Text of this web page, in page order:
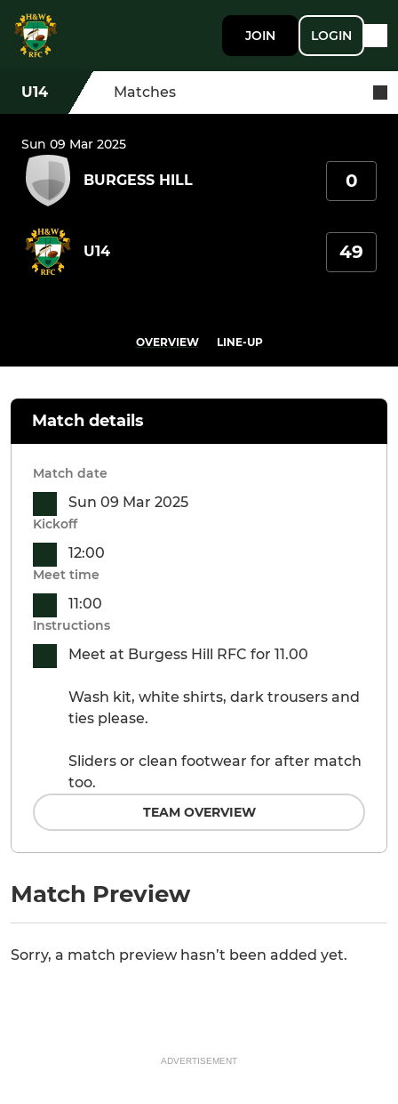
JOIN LOGIN
U14 Matches
Sun 09 Mar 2025
BURGESS HILL 0
U14 49
OVERVIEW LINE-UP
Match Preview
Sorry, a match preview hasn’t been added yet.
Match details
Match date
Sun 09 Mar 2025
Kickoff
12:00
Meet time
11:00
Instructions
Meet at Burgess Hill RFC for 11.00
Wash kit, white shirts, dark trousers and
ties please.
Sliders or clean footwear for after match
too.
TEAM OVERVIEW
ADVERTISEMENT